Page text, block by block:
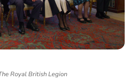
Royal British Legion